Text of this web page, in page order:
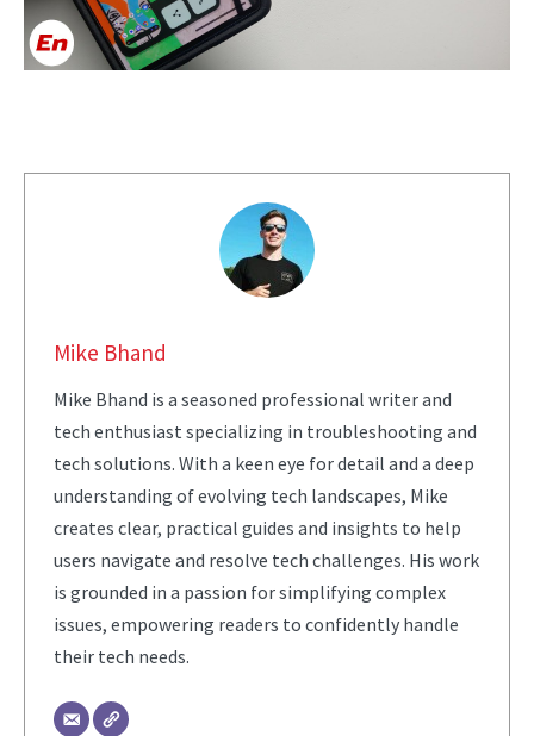
Mike Bhand
Mike Bhand is a seasoned professional writer and
tech enthusiast specializing in troubleshooting and
tech solutions. With a keen eye for detail and a deep
understanding of evolving tech landscapes, Mike
creates clear, practical guides and insights to help
users navigate and resolve tech challenges. His work
is grounded in a passion for simplifying complex
issues, empowering readers to confidently handle
their tech needs.